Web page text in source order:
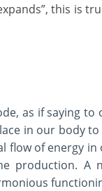
this is
as if saying to
in our body
flow of energy
production. A